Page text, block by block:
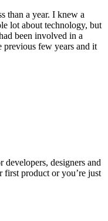
than a year. I knew a
lot about technology, but
been involved in a
previous few years and it
developers, designers and
first product or you’re just